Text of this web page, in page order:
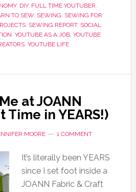
, DIY, FULL TIME YOUTUBER,
TO SEW, SEWING, SEWING FOR
, SEWING REPORT, SOCIAL
, YOUTUBE AS A JOB, YOUTUBE
, YOUTUBE LIFE
at JOANN
Time in YEARS!)
MOORE 1 COMMENT
It’s literally been YEARS
since I set foot inside a
JOANN Fabric & Craft